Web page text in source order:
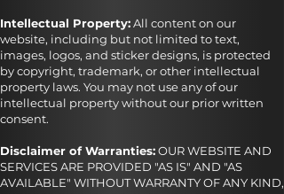
Intellectual Property:All content on our
website, including but not limited to text,
images, logos, and sticker designs, is protected
by copyright, trademark, or other intellectual
property laws. You may not use any of our
intellectual property without our prior written
consent.
Disclaimer of Warranties:OUR WEBSITE AND
SERVICES ARE PROVIDED "AS IS" AND "AS
AVAILABLE" WITHOUT WARRANTY OF ANY KIND,